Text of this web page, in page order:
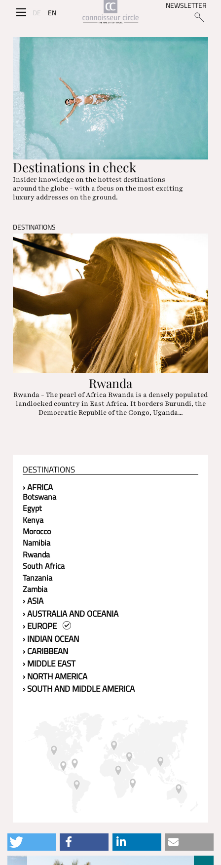
DE EN
NEWSLETTER
Destinations in check
Insider knowledge on the hottest destinations
around the globe - with a focus on the most exciting
luxury addresses on the ground.
DESTINATIONS
Rwanda
Rwanda - The pearl of Africa Rwanda is a densely populated
landlocked country in East Africa. It borders Burundi, the
Democratic Republic of the Congo, Uganda...
DESTINATIONS
› AFRICA
Botswana
Egypt
Kenya
Morocco
Namibia
Rwanda
South Africa
Tanzania
Zambia
› ASIA
› AUSTRALIA AND OCEANIA
› EUROPE
› INDIAN OCEAN
› CARIBBEAN
› MIDDLE EAST
› NORTH AMERICA
› SOUTH AND MIDDLE AMERICA